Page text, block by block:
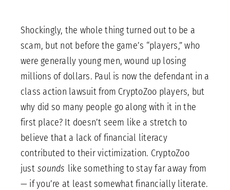
Shockingly, the whole thing turned out to be a
scam, but not before the game’s “players,” who
were generally young men, wound up losing
millions of dollars. Paul is now the defendant in a
class action lawsuit from CryptoZoo players, but
why did so many people go along with it in the
first place? It doesn’t seem like a stretch to
believe that a lack of financial literacy
contributed to their victimization. CryptoZoo
justsounds like something to stay far away from
— if you’re at least somewhat financially literate.